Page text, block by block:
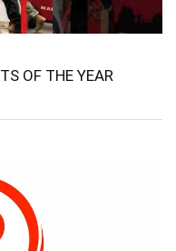
OF THE YEAR